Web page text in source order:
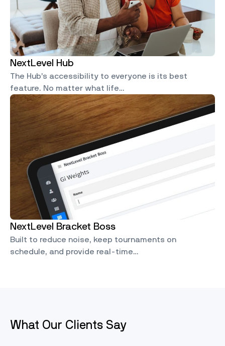
NextLevel Hub
The Hub’s accessibility to everyone is its best
feature. No matter what life…
NextLevel Bracket Boss
Built to reduce noise, keep tournaments on
schedule, and provide real-time…
What Our Clients Say